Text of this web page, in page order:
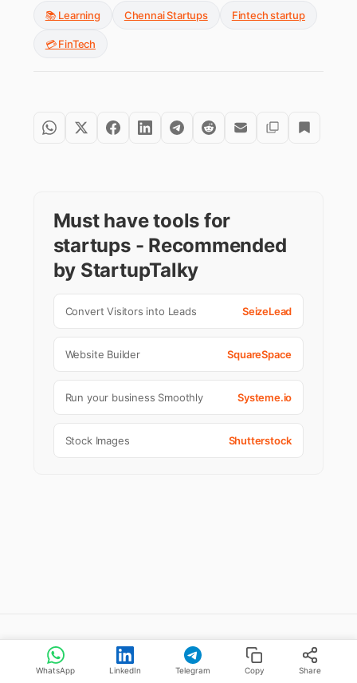
📚 Learning
Chennai Startups Fintech startup
💳 FinTech
Must have tools for
startups - Recommended
by StartupTalky
Convert Visitors into Leads SeizeLead
Website Builder SquareSpace
Run your business Smoothly Systeme.io
Stock Images Shutterstock
Stories You May Like
WhatsApp LinkedIn Telegram Copy Share